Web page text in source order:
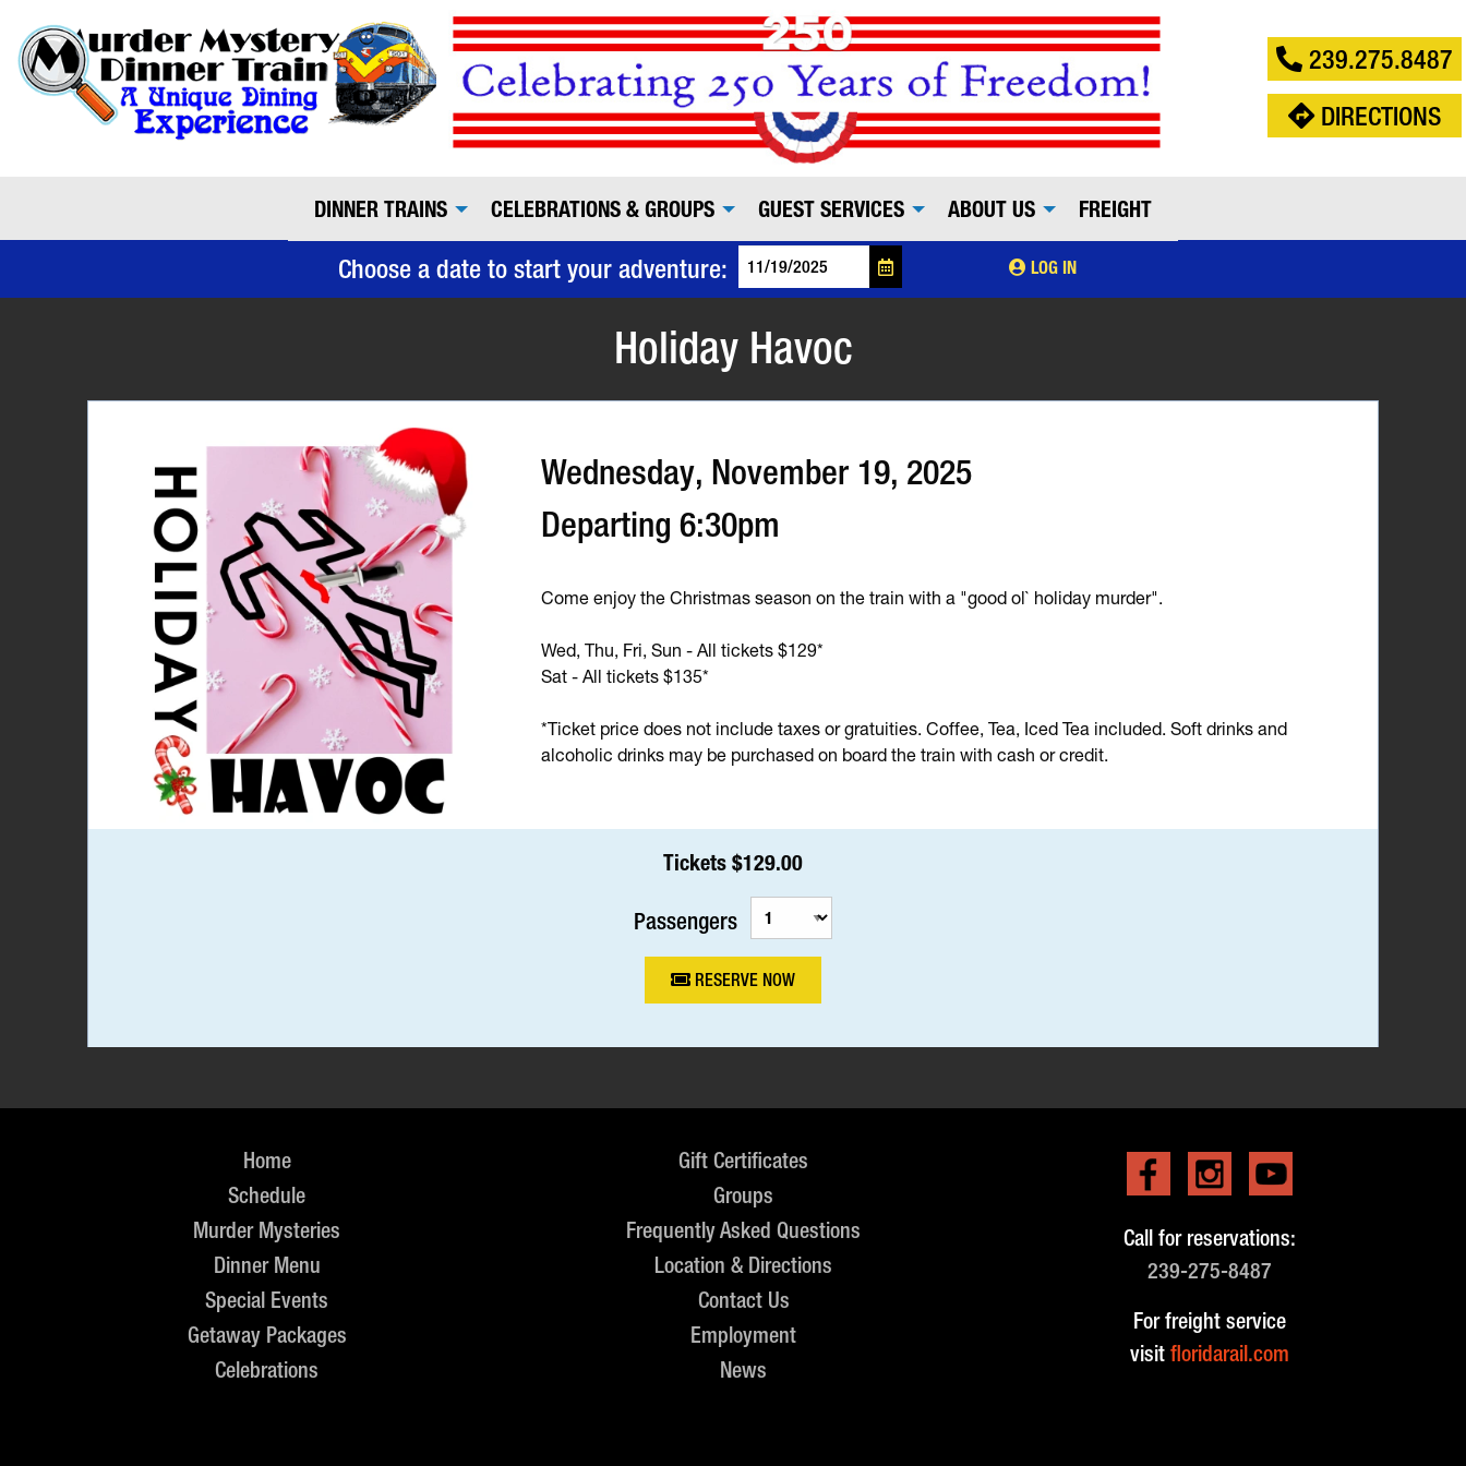
239.275.8487
DIRECTIONS
DINNER TRAINS CELEBRATIONS & GROUPS GUEST SERVICES ABOUT US FREIGHT
Choose a date to start your adventure: LOG IN
Holiday Havoc
Wednesday, November 19, 2025
Departing 6:30pm
Come enjoy the Christmas season on the train with a "good ol` holiday murder".
Wed, Thu, Fri, Sun - All tickets $129*
Sat - All tickets $135*
*Ticket price does not include taxes or gratuities. Coffee, Tea, Iced Tea included. Soft drinks and
alcoholic drinks may be purchased on board the train with cash or credit.
Tickets $129.00
Passengers
RESERVE NOW
Home
Schedule
Murder Mysteries
Dinner Menu
Special Events
Getaway Packages
Celebrations
Gift Certificates
Groups
Frequently Asked Questions
Location & Directions
Contact Us
Employment
News
Call for reservations:
239-275-8487
For freight service
visitfloridarail.com